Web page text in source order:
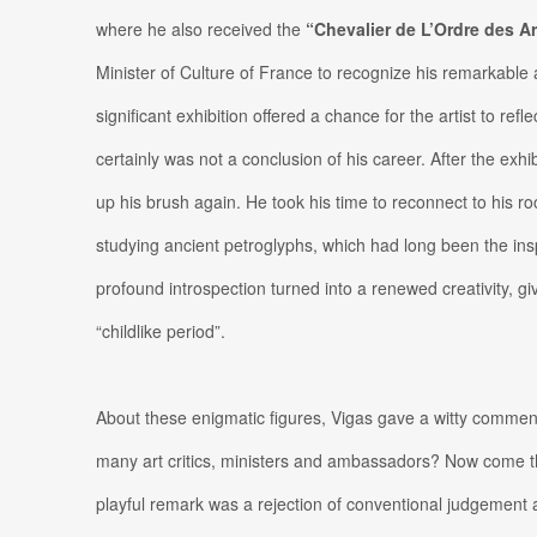
where he also received the “Chevalier de L’Ordre des
Minister of Culture of France to recognize his remarkable
significant exhibition offered a chance for the artist to
certainly was not a conclusion of his career. After the
up his brush again. He took his time to reconnect to his
studying ancient petroglyphs, which had long been the
profound introspection turned into a renewed creativity,
“childlike period”.
About these enigmatic figures, Vigas gave a witty
many art critics, ministers and ambassadors? Now come
playful remark was a rejection of conventional